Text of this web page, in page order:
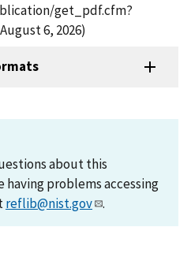
get_pdf.cfm?
6, 2026)
about this
having problems accessing
reflib@nist.gov .